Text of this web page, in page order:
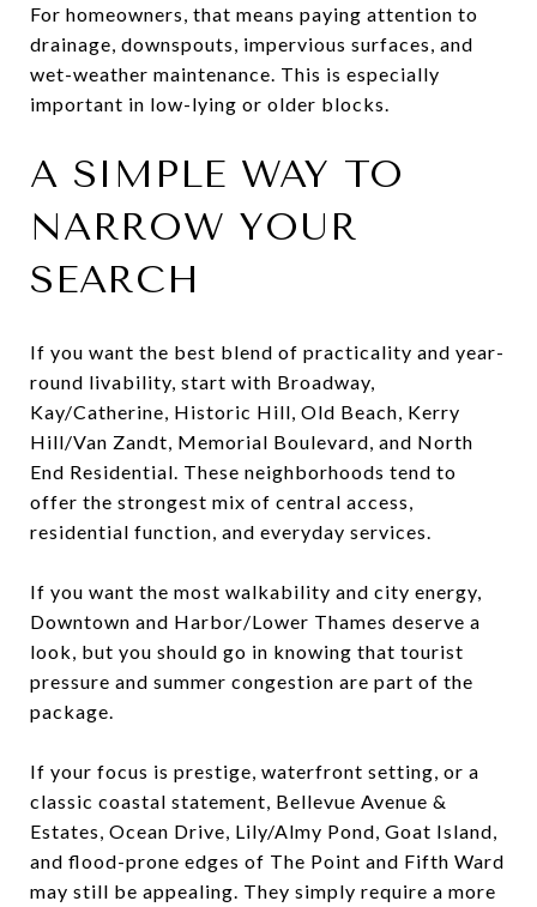
For homeowners, that means paying attention to
drainage, downspouts, impervious surfaces, and
wet-weather maintenance. This is especially
important in low-lying or older blocks.
A SIMPLE WAY TO
NARROW YOUR
SEARCH
If you want the best blend of practicality and year-
round livability, start with Broadway,
Kay/Catherine, Historic Hill, Old Beach, Kerry
Hill/Van Zandt, Memorial Boulevard, and North
End Residential. These neighborhoods tend to
offer the strongest mix of central access,
residential function, and everyday services.
If you want the most walkability and city energy,
Downtown and Harbor/Lower Thames deserve a
look, but you should go in knowing that tourist
pressure and summer congestion are part of the
package.
If your focus is prestige, waterfront setting, or a
classic coastal statement, Bellevue Avenue &
Estates, Ocean Drive, Lily/Almy Pond, Goat Island,
and flood-prone edges of The Point and Fifth Ward
may still be appealing. They simply require a more